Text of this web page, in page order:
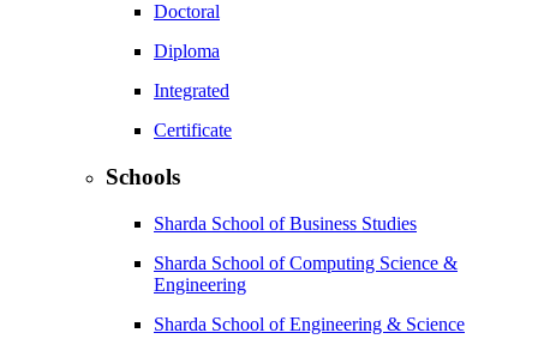
Doctoral
Diploma
Integrated
Certificate
Schools
Sharda School of Business Studies
Sharda School of Computing Science &
Engineering
Sharda School of Engineering & Science